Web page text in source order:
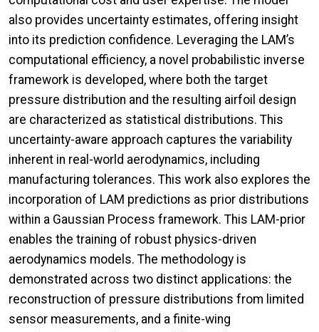
also provides uncertainty estimates, offering insight
into its prediction confidence. Leveraging the LAM’s
computational efficiency, a novel probabilistic inverse
framework is developed, where both the target
pressure distribution and the resulting airfoil design
are characterized as statistical distributions. This
uncertainty-aware approach captures the variability
inherent in real-world aerodynamics, including
manufacturing tolerances. This work also explores the
incorporation of LAM predictions as prior distributions
within a Gaussian Process framework. This LAM-prior
enables the training of robust physics-driven
aerodynamics models. The methodology is
demonstrated across two distinct applications: the
reconstruction of pressure distributions from limited
sensor measurements, and a finite-wing